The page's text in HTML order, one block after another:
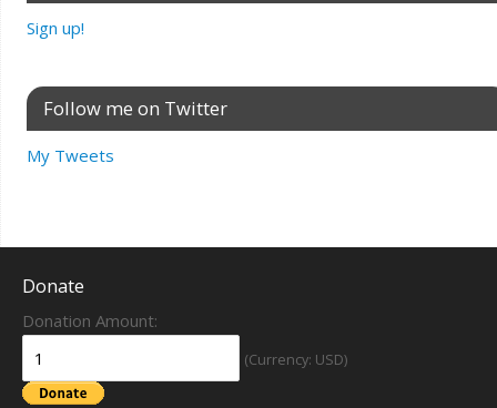
Sign up!
Follow me on Twitter
My Tweets
Donate
Donation Amount:
(Currency: USD)